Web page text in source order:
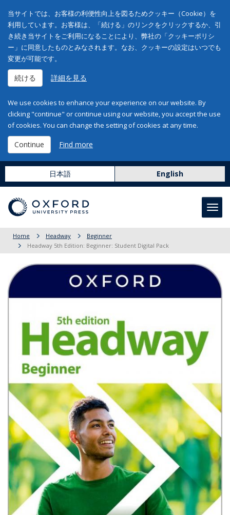
当サイトでは、お客様の利便性向上を図るためクッキー（Cookie）を
利用しています。お客様は、「続ける」のリンクをクリックするか、引
き続き当サイトをご利用になることにより、弊社の「クッキーポリシ
ー」に同意したものとみなされます。なお、クッキーの設定はいつでも
変更が可能です。
続ける 詳細を見る
We use cookies to enhance your experience on our website. By
clicking "continue" or continue using our website, you accept the use
of cookies. You can change the setting of cookies at any time.
Continue Find more
日本語 English
Home Headway
Beginner
Headway 5th Edition: Beginner: Student Digital Pack